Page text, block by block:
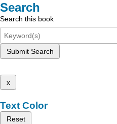
Search
Search this book
Submit Search
x
Text Color
Reset